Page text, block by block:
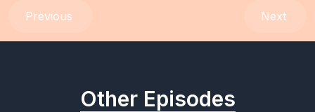
Previous Next
Other Episodes